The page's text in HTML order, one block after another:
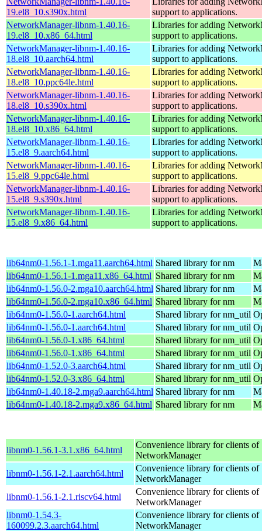
19.el8_10.s390x.html
support to applications.
NetworkManager-libnm-1.40.16-
19.el8_10.x86_64.html
Libraries for adding
support to applications.
NetworkManager-libnm-1.40.16-
18.el8_10.aarch64.html
Libraries for adding
support to applications.
NetworkManager-libnm-1.40.16-
18.el8_10.ppc64le.html
Libraries for adding
support to applications.
NetworkManager-libnm-1.40.16-
18.el8_10.s390x.html
Libraries for adding
support to applications.
NetworkManager-libnm-1.40.16-
18.el8_10.x86_64.html
Libraries for adding
support to applications.
NetworkManager-libnm-1.40.16-
15.el8_9.aarch64.html
Libraries for adding
support to applications.
NetworkManager-libnm-1.40.16-
15.el8_9.ppc64le.html
Libraries for adding
support to applications.
NetworkManager-libnm-1.40.16-
15.el8_9.s390x.html
Libraries for adding
support to applications.
NetworkManager-libnm-1.40.16-
15.el8_9.x86_64.html
Libraries for adding
support to applications.
lib64nm0-1.56.1-1.mga11.aarch64.html Shared library for nm
lib64nm0-1.56.1-1.mga11.x86_64.html Shared library for nm
lib64nm0-1.56.0-2.mga10.aarch64.html Shared library for nm
lib64nm0-1.56.0-2.mga10.x86_64.html Shared library for nm
lib64nm0-1.56.0-1.aarch64.html
Shared library for nm_util
lib64nm0-1.56.0-1.aarch64.html
Shared library for nm_util
lib64nm0-1.56.0-1.x86_64.html
Shared library for nm_util
lib64nm0-1.56.0-1.x86_64.html
Shared library for nm_util
lib64nm0-1.52.0-3.aarch64.html
Shared library for nm_util
lib64nm0-1.52.0-3.x86_64.html
Shared library for nm_util
lib64nm0-1.40.18-2.mga9.aarch64.html Shared library for nm
lib64nm0-1.40.18-2.mga9.x86_64.html Shared library for nm
libnm0-1.56.1-3.1.x86_64.html
Convenience library for clients of
NetworkManager
libnm0-1.56.1-2.1.aarch64.html
Convenience library for clients of
NetworkManager
libnm0-1.56.1-2.1.riscv64.html
Convenience library for clients of
NetworkManager
libnm0-1.54.3-
160099.2.3.aarch64.html
Convenience library for clients of
NetworkManager